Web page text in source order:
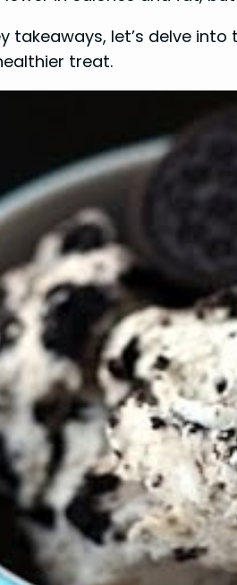
takeaways, let’s delve
treat.